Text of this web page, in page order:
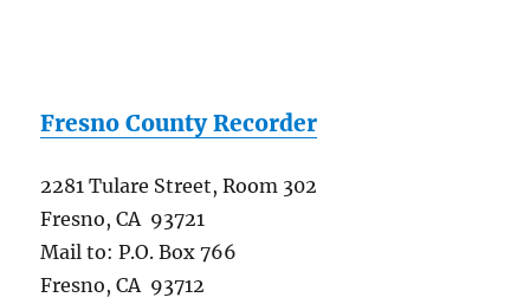
Fresno County Recorder
2281 Tulare Street, Room 302
Fresno, CA 93721
Mail to: P.O. Box 766
Fresno, CA 93712